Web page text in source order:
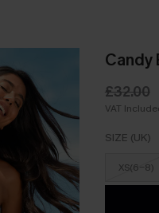
Candy
£32.00
VAT
SIZE (UK)
XS(6-8)